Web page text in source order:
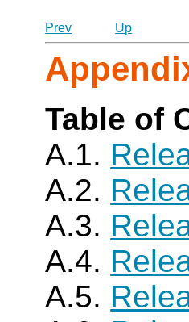
Prev
Up
Table of
A.1.
A.2.
A.3.
A.4.
A.5.